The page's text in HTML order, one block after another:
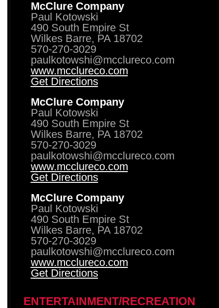
McClure Company
Paul Kotowski
490 South Empire St
Wilkes Barre, PA 18702
570-270-3029
paulkotowshi@mcclureco.com
www.mcclureco.com
Get Directions
McClure Company
Paul Kotowski
490 South Empire St
Wilkes Barre, PA 18702
570-270-3029
paulkotowshi@mcclureco.com
www.mcclureco.com
Get Directions
McClure Company
Paul Kotowski
490 South Empire St
Wilkes Barre, PA 18702
570-270-3029
paulkotowshi@mcclureco.com
www.mcclureco.com
Get Directions
ENTERTAINMENT/RECREATION